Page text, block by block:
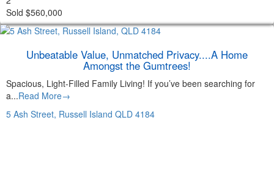
Sold $560,000
Unbeatable Value, Unmatched Privacy....A Home
Amongst the Gumtrees!
Spacious, Light-Filled Family Living! If you’ve been searching for
a...Read More→
5 Ash Street, Russell Island QLD 4184